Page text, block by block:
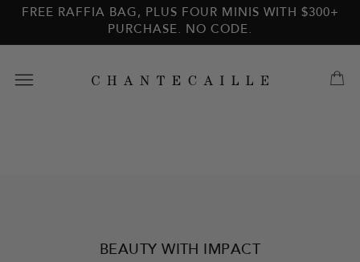
main
Skip to
FREE RAFFIA BAG, PLUS FOUR MINIS WITH $300+
PURCHASE. NO CODE.
BEAUTY WITH IMPACT